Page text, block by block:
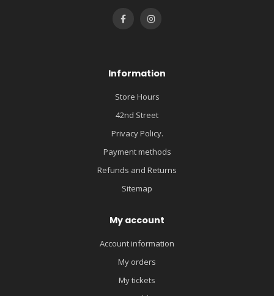
Information
Store Hours
42nd Street
Privacy Policy.
Payment methods
Refunds and Returns
Sitemap
My account
Account information
My orders
My tickets